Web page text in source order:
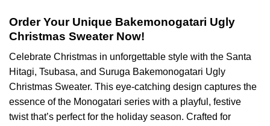
Order Your Unique Bakemonogatari Ugly
Christmas Sweater Now!
Celebrate Christmas in unforgettable style with the Santa
Hitagi, Tsubasa, and Suruga Bakemonogatari Ugly
Christmas Sweater. This eye-catching design captures the
essence of the Monogatari series with a playful, festive
twist that’s perfect for the holiday season. Crafted for